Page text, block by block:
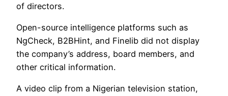
of directors.
Open-source intelligence platforms such as
NgCheck, B2BHint, and Finelib did not display
the company’s address, board members, and
other critical information.
A video clip from a Nigerian television station,